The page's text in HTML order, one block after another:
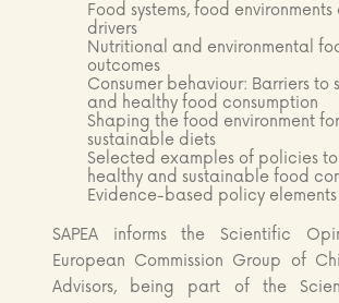
Food systems, food
drivers
Nutritional and environmental
outcomes
Consumer behaviour: Barriers to
and healthy food consumption
Shaping the food environment
sustainable diets
Selected examples of policies
healthy and sustainable food
Evidence-based policy elements
SAPEA informs the Scientific
European Commission Group of
Advisors, being part of the